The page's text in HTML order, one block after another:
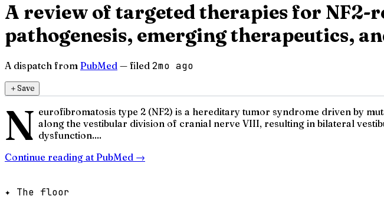
A review of targeted therapies for
pathogenesis, emerging therapeutics,
A dispatch from PubMed — filed 2mo ago
＋Save
N eurofibromatosis type 2 (NF2) is a hereditary tumor syndrome driven by
along the vestibular division of cranial nerve VIII, resulting in bilateral
dysfunction....
Continue reading at PubMed →
✦ The floor